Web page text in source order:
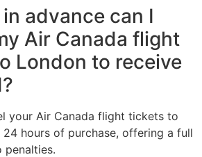
advance can I
Air Canada flight
London to receive
your Air Canada flight tickets to
hours of purchase, offering a full
penalties.